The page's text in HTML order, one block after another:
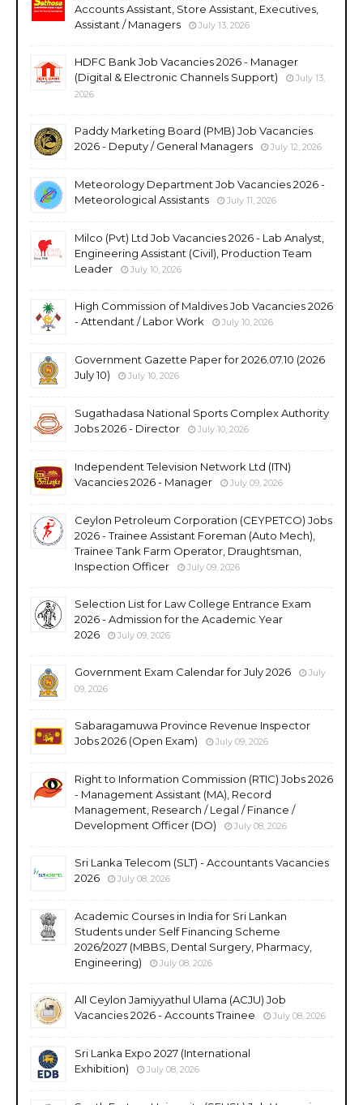
Accounts Assistant, Store Assistant, Executives,
Assistant / Managers
July 13, 2026
HDFC Bank Job Vacancies 2026 - Manager
(Digital & Electronic Channels Support)
July 13,
2026
Paddy Marketing Board (PMB) Job Vacancies
2026 - Deputy / General Managers
July 12, 2026
Meteorology Department Job Vacancies 2026 -
Meteorological Assistants
July 11, 2026
Milco (Pvt) Ltd Job Vacancies 2026 - Lab Analyst,
Engineering Assistant (Civil), Production Team
Leader
July 10, 2026
High Commission of Maldives Job Vacancies 2026
- Attendant / Labor Work
July 10, 2026
Government Gazette Paper for 2026.07.10 (2026
July 10)
July 10, 2026
Sugathadasa National Sports Complex Authority
Jobs 2026 - Director
July 10, 2026
Independent Television Network Ltd (ITN)
Vacancies 2026 - Manager
July 09, 2026
Ceylon Petroleum Corporation (CEYPETCO) Jobs
2026 - Trainee Assistant Foreman (Auto Mech),
Trainee Tank Farm Operator, Draughtsman,
Inspection Officer
July 09, 2026
Selection List for Law College Entrance Exam
2026 - Admission for the Academic Year
2026
July 09, 2026
Government Exam Calendar for July 2026
July
09, 2026
Sabaragamuwa Province Revenue Inspector
Jobs 2026 (Open Exam)
July 09, 2026
Right to Information Commission (RTIC) Jobs 2026
- Management Assistant (MA), Record
Management, Research / Legal / Finance /
Development Officer (DO)
July 08, 2026
Sri Lanka Telecom (SLT) - Accountants Vacancies
2026
July 08, 2026
Academic Courses in India for Sri Lankan
Students under Self Financing Scheme
2026/2027 (MBBS, Dental Surgery, Pharmacy,
Engineering)
July 08, 2026
All Ceylon Jamiyyathul Ulama (ACJU) Job
Vacancies 2026 - Accounts Trainee
July 08, 2026
Sri Lanka Expo 2027 (International
Exhibition)
July 08, 2026